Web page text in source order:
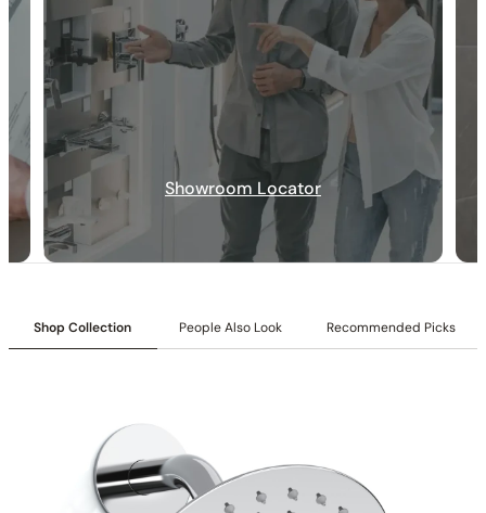
30-DAY RETURN FREE SHIPPING LIFETIME WARRANTY
Showroom Locator
Shop Collection People Also Look Recommended Picks